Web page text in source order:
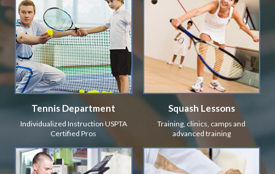
Tennis Department
Individualized Instruction USPTA
Certified Pros
Squash Lessons
Training, clinics, camps and
advanced training